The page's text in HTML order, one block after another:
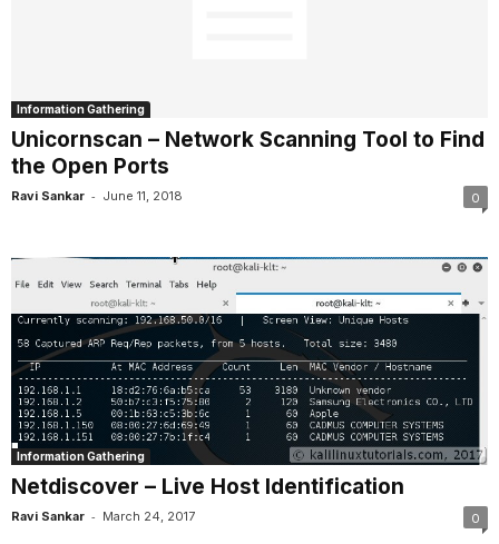
Information Gathering
Unicornscan – Network Scanning Tool to Find
the Open Ports
Ravi Sankar - June 11, 2018 0
Information Gathering
Netdiscover – Live Host Identification
Ravi Sankar - March 24, 2017 0